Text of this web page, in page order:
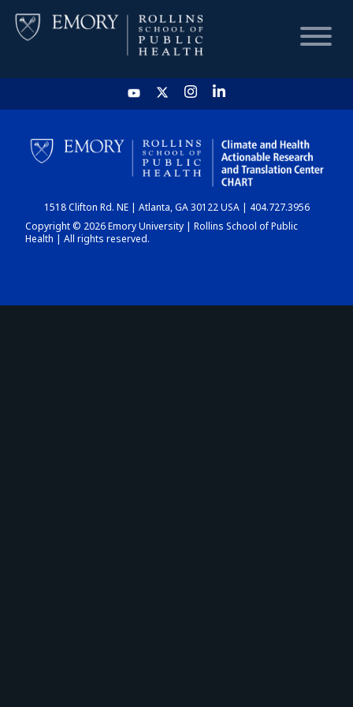
HOME
CHART
DASHBOARD
1518 Clifton Rd. NE | Atlanta, GA 30122 USA | 404.727.3956
Copyright © 2026 Emory University | Rollins School of Public
Health | All rights reserved.